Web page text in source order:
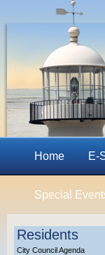
Home E-
Special
Residents
City Council Agenda